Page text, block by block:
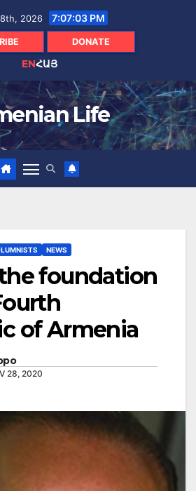
2026 7:07:04 PM
DONATE
ENՀԱՅ
Life
NEWS
foundation
of Armenia
28, 2020